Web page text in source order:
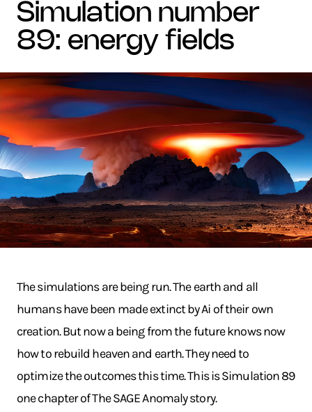
simulation number
89: energy fields
The simulations are being run. The earth and all
humans have been made extinct by Ai of their own
creation. But now a being from the future knows now
how to rebuild heaven and earth. They need to
optimize the outcomes this time. This is Simulation 89
one chapter of The SAGE Anomaly story.